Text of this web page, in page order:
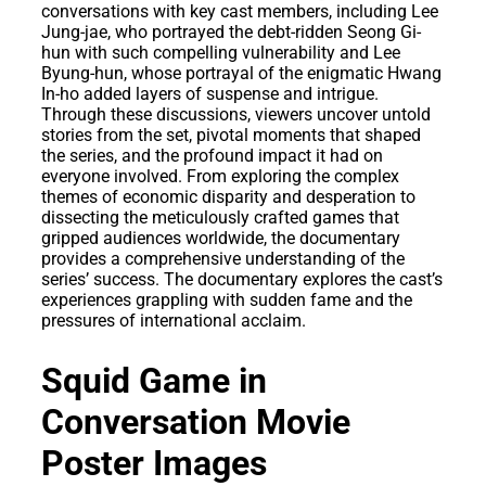
conversations with key cast members, including Lee
Jung-jae, who portrayed the debt-ridden Seong Gi-
hun with such compelling vulnerability and Lee
Byung-hun, whose portrayal of the enigmatic Hwang
In-ho added layers of suspense and intrigue.
Through these discussions, viewers uncover untold
stories from the set, pivotal moments that shaped
the series, and the profound impact it had on
everyone involved. From exploring the complex
themes of economic disparity and desperation to
dissecting the meticulously crafted games that
gripped audiences worldwide, the documentary
provides a comprehensive understanding of the
series’ success. The documentary explores the cast’s
experiences grappling with sudden fame and the
pressures of international acclaim.
Squid Game in
Conversation Movie
Poster Images